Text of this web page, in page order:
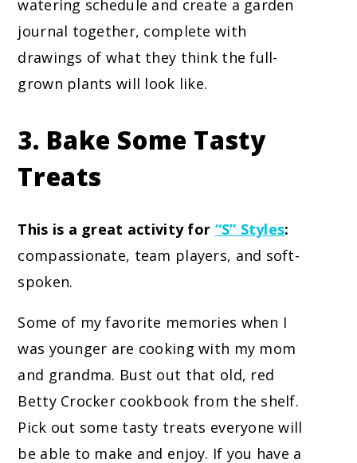
watering schedule and create a garden
journal together, complete with
drawings of what they think the full-
grown plants will look like.
3. Bake Some Tasty
Treats
This is a great activity for “S” Styles:
compassionate, team players, and soft-
spoken.
Some of my favorite memories when I
was younger are cooking with my mom
and grandma. Bust out that old, red
Betty Crocker cookbook from the shelf.
Pick out some tasty treats everyone will
be able to make and enjoy. If you have a